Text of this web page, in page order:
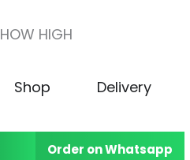
to
HOW HIGH
Shop Open ShopDelivery
Order on Whatsapp